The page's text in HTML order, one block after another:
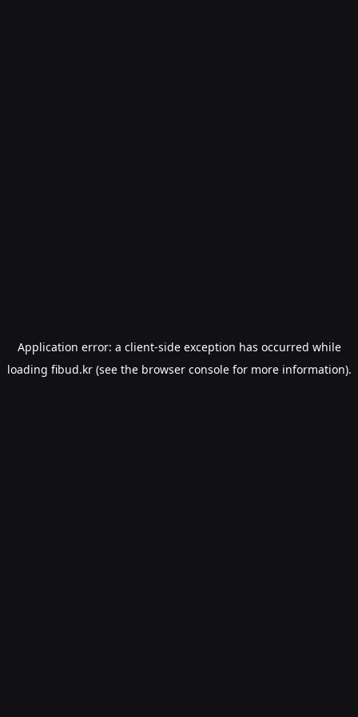
Application error: a client-side exception has occurred while
loading fibud.kr(see the browser consolefor more information).